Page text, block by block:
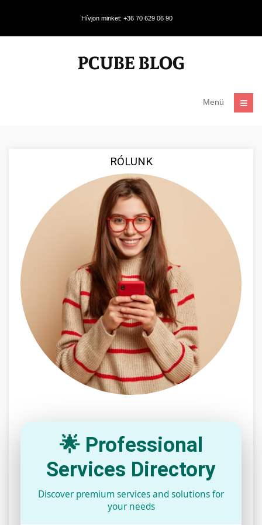
Hívjon minket: +36 70 629 06 90
Menü
RÓLUNK
🌟 Professional
Services Directory
Discover premium services and solutions for
your needs